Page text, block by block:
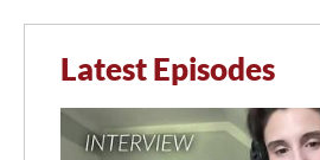
Latest Episodes